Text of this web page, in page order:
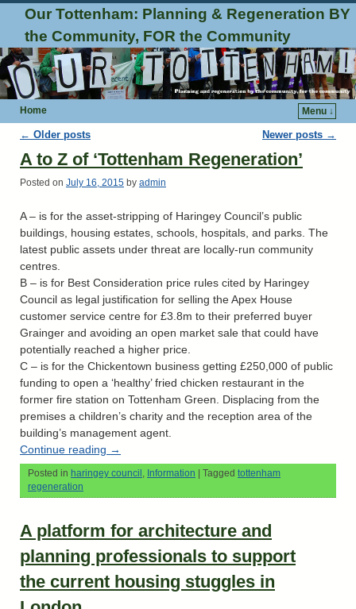
Our Tottenham: Planning & Regeneration BY
the Community, FOR the Community
Home Menu ↓
Post navigation
← Older posts Newer posts →
A to Z of ‘Tottenham Regeneration’
Posted on July 16, 2015 by admin
A – is for the asset-stripping of Haringey Council’s public
buildings, housing estates, schools, hospitals, and parks. The
latest public assets under threat are locally-run community
centres.
B – is for Best Consideration price rules cited by Haringey
Council as legal justification for selling the Apex House
customer service centre for £3.8m to their preferred buyer
Grainger and avoiding an open market sale that could have
potentially reached a higher price.
C – is for the Chickentown business getting £250,000 of public
funding to open a ‘healthy’ fried chicken restaurant in the
former fire station on Tottenham Green. Displacing from the
premises a children’s charity and the reception area of the
building’s management agent.
Continue reading →
Posted in haringey council Information Tagged tottenham
regeneration
A platform for architecture and
planning professionals to support
the current housing stuggles in